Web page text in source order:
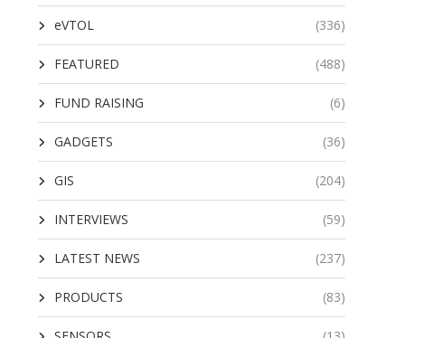
eVTOL (336)
FEATURED (488)
FUND RAISING (6)
GADGETS (36)
GIS (204)
INTERVIEWS (59)
LATEST NEWS (237)
PRODUCTS (83)